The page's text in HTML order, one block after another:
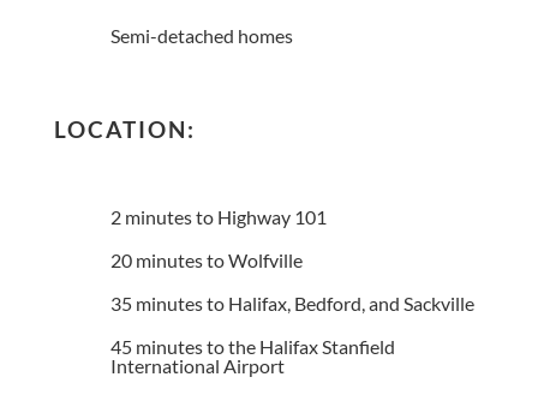
Semi-detached homes
LOCATION:
2 minutes to Highway 101
20 minutes to Wolfville
35 minutes to Halifax, Bedford, and Sackville
45 minutes to the Halifax Stanfield
International Airport